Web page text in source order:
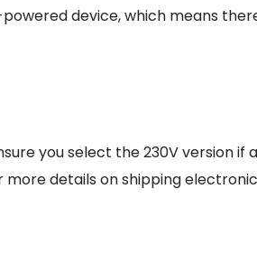
device, which means
you select the 230V version
more details on shipping